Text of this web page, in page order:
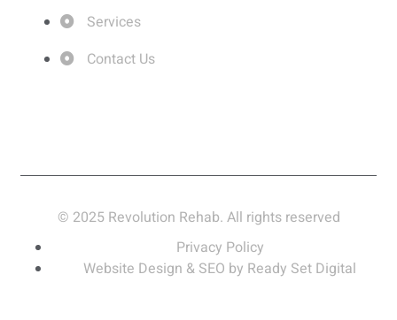
Services
Contact Us
© 2025 Revolution Rehab. All rights reserved
Privacy Policy
Website Design & SEO by Ready Set Digital